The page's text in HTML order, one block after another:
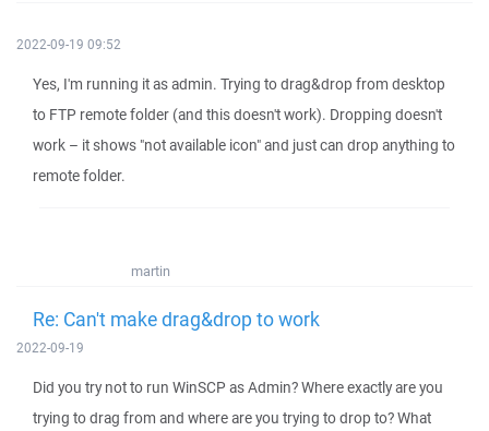
2022-09-19 09:52
Yes, I'm running it as admin. Trying to drag&drop from desktop
to FTP remote folder (and this doesn't work). Dropping doesn't
work – it shows "not available icon" and just can drop anything to
remote folder.
martin
Re: Can't make drag&drop to work
2022-09-19
Did you try not to run WinSCP as Admin? Where exactly are you
trying to drag from and where are you trying to drop to? What